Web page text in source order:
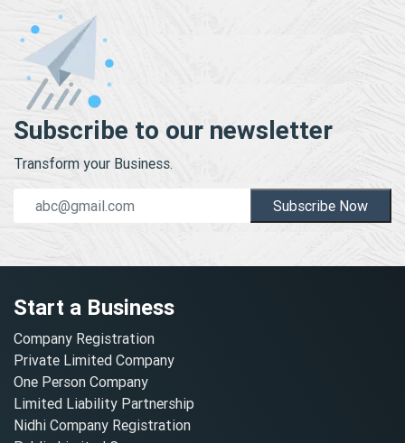
Subscribe to our newsletter
Transform your Business.
Subscribe Now
Start a Business
Company Registration
Private Limited Company
One Person Company
Limited Liability Partnership
Nidhi Company Registration